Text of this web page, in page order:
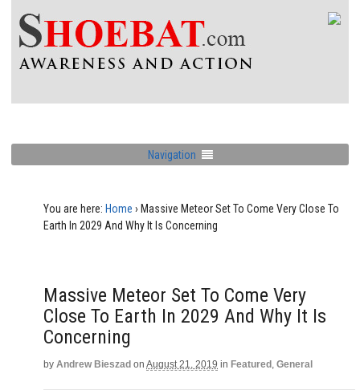
Navigation
You are here: Home › Massive Meteor Set To Come Very Close To
Earth In 2029 And Why It Is Concerning
Massive Meteor Set To Come Very
Close To Earth In 2029 And Why It Is
Concerning
by Andrew Bieszad on August 21, 2019 in Featured , General